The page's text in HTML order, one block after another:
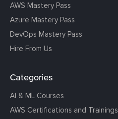
AWS Mastery Pass
Azure Mastery Pass
DevOps Mastery Pass
Hire From Us
Categories
AI & ML Courses
AWS Certifications and Trainings